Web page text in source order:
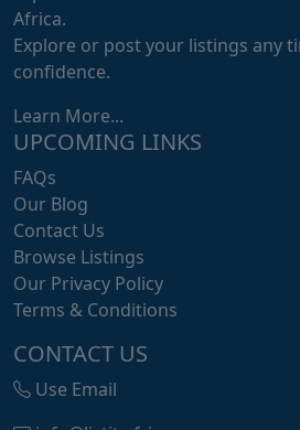
Africa.
Explore or post your listings any
confidence.
Learn More...
UPCOMING LINKS
FAQs
Our Blog
Contact Us
Browse Listings
Our Privacy Policy
Terms & Conditions
CONTACT US
Use Email